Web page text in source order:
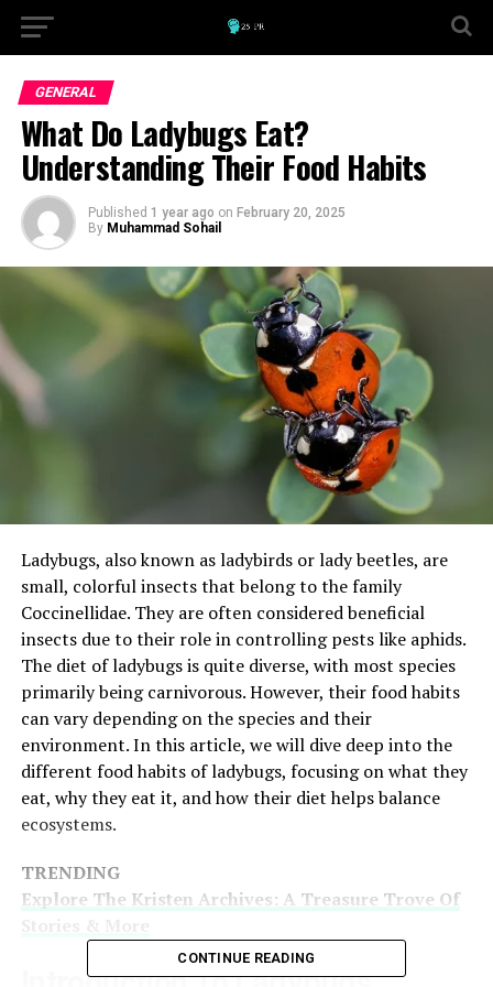
GENERAL
What Do Ladybugs Eat?
Understanding Their Food Habits
Published 1 year ago on February 20, 2025
By Muhammad Sohail
Ladybugs, also known as ladybirds or lady beetles, are
small, colorful insects that belong to the family
Coccinellidae. They are often considered beneficial
insects due to their role in controlling pests like aphids.
The diet of ladybugs is quite diverse, with most species
primarily being carnivorous. However, their food habits
can vary depending on the species and their
environment. In this article, we will dive deep into the
different food habits of ladybugs, focusing on what they
eat, why they eat it, and how their diet helps balance
ecosystems.
TRENDING
Explore The Kristen Archives: A Treasure Trove Of
CONTINUE READING